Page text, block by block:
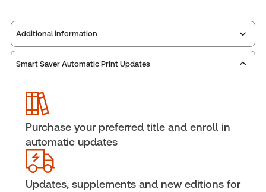
Additional information
Publisher: Carswell
ISBN:
Pages:
Publication date:
Practice area:
Jurisdiction:
External Product Title: Personal Information
Smart Saver Automatic Print Updates
Purchase your preferred title and enroll in
automatic updates
Updates, supplements and new editions for